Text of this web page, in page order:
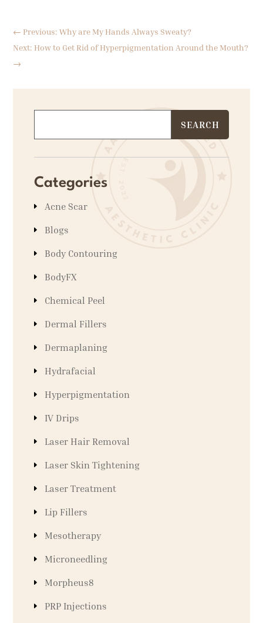
← Previous: Why are My Hands Always Sweaty?
Next: How to Get Rid of Hyperpigmentation Around the Mouth?
→
Categories
Acne Scar
Blogs
Body Contouring
BodyFX
Chemical Peel
Dermal Fillers
Dermaplaning
Hydrafacial
Hyperpigmentation
IV Drips
Laser Hair Removal
Laser Skin Tightening
Laser Treatment
Lip Fillers
Mesotherapy
Microneedling
Morpheus8
PRP Injections